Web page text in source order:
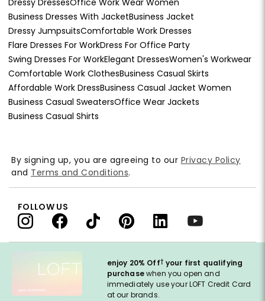
Dressy DressesOffice Work Wear Women
Business Dresses With JacketBusiness Jacket
Dressy JumpsuitsComfortable Work Dresses
Flare Dresses For WorkDress For Office Party
Swing Dresses For WorkElegant DressesWomen's Workwear
Comfortable Work ClothesBusiness Casual Skirts
Affordable Work DressBusiness Casual Jacket Women
Business Casual SweatersOffice Wear Jackets
Business Casual Shirts
enjoy 20% Off† your first qualifying
purchasewhen you open and
immediately use your LOFT Credit Card
at our brands.
By signing up, you are agreeing to our Privacy Policy
and Terms and Conditions.
FOLLOW US